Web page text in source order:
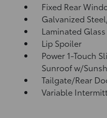
Fixed Rear
Galvanized
Laminated Glass
Lip Spoiler
Power 1-Touch
Sunroof w/
Tailgate/Rear
Variable